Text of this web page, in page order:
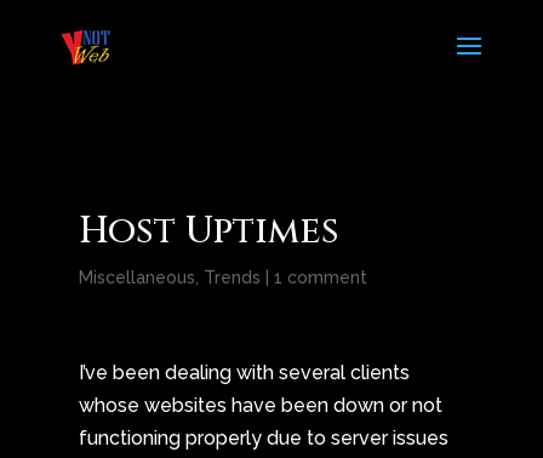
Host Uptimes
Miscellaneous Trends 1 comment
I’ve been dealing with several clients
whose websites have been down or not
functioning properly due to server issues